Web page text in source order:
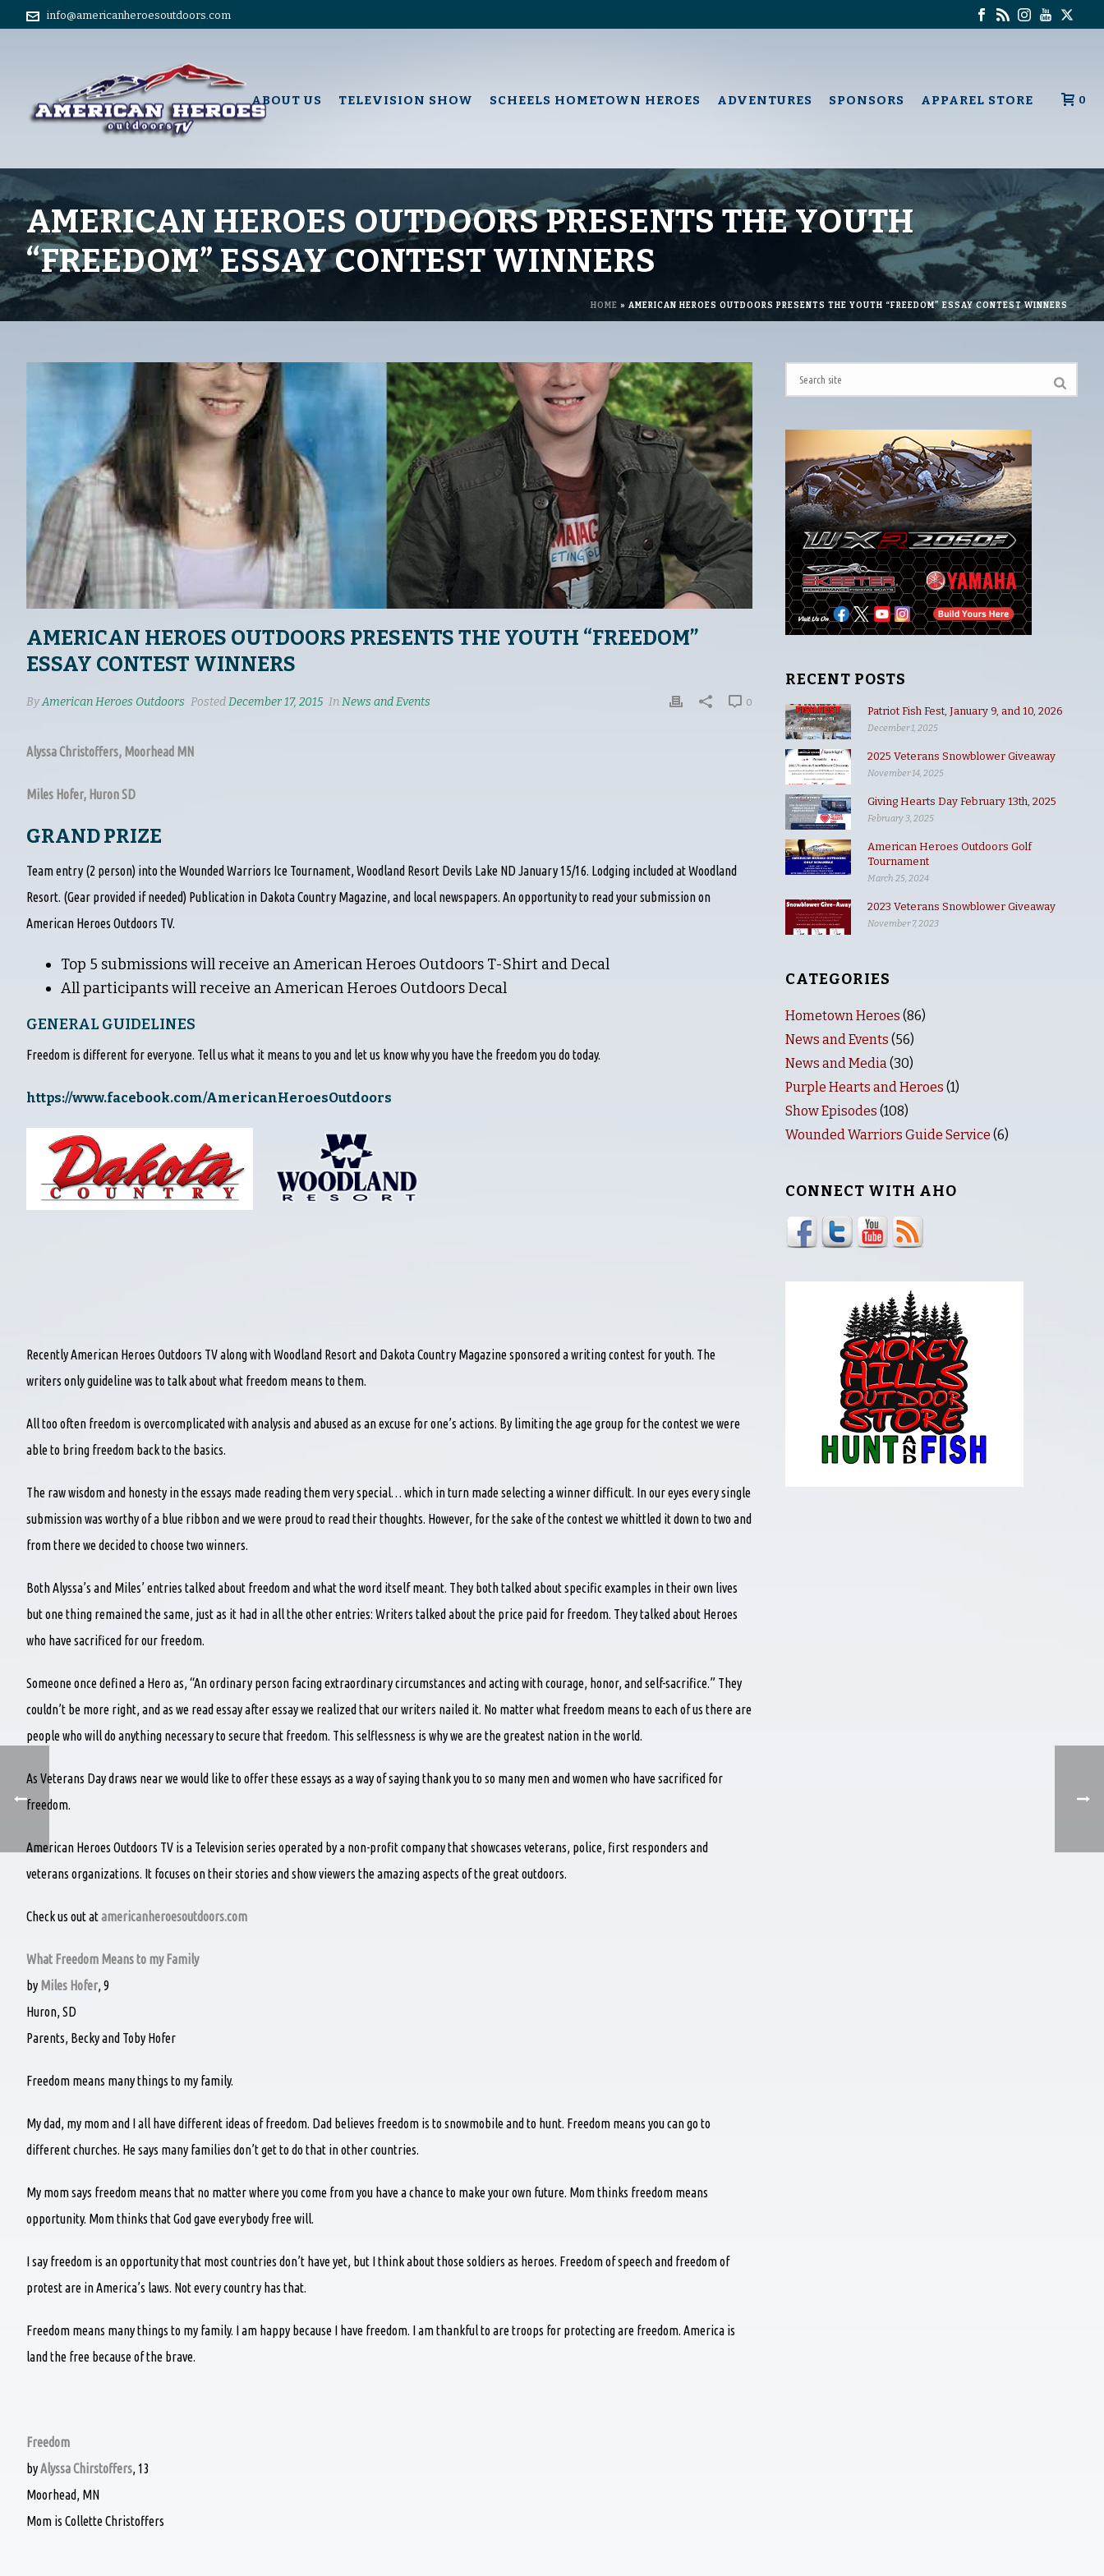
info@americanheroesoutdoors.com
ABOUT US TELEVISION SHOW SCHEELS HOMETOWN HEROES ADVENTURES SPONSORS APPAREL STORE 0
AMERICAN HEROES OUTDOORS PRESENTS THE YOUTH
“FREEDOM” ESSAY CONTEST WINNERS
HOME » AMERICAN HEROES OUTDOORS PRESENTS THE YOUTH “FREEDOM” ESSAY CONTEST WINNERS
AMERICAN HEROES OUTDOORS PRESENTS THE YOUTH “FREEDOM”
ESSAY CONTEST WINNERS
ByAmerican Heroes Outdoors PostedDecember 17, 2015 InNews and Events 0
Alyssa Christoffers, Moorhead MN
Miles Hofer, Huron SD
GRAND PRIZE
Team entry (2 person) into the Wounded Warriors Ice Tournament, Woodland Resort Devils Lake ND January 15/16. Lodging included at Woodland
Resort. (Gear provided if needed) Publication in Dakota Country Magazine, and local newspapers. An opportunity to read your submission on
American Heroes Outdoors TV.
Top 5 submissions will receive an American Heroes Outdoors T-Shirt and Decal
All participants will receive an American Heroes Outdoors Decal
GENERAL GUIDELINES
Freedom is different for everyone. Tell us what it means to you and let us know why you have the freedom you do today.
https://www.facebook.com/AmericanHeroesOutdoors
Recently American Heroes Outdoors TV along with Woodland Resort and Dakota Country Magazine sponsored a writing contest for youth. The
writers only guideline was to talk about what freedom means to them.
All too often freedom is overcomplicated with analysis and abused as an excuse for one’s actions. By limiting the age group for the contest we were
able to bring freedom back to the basics.
The raw wisdom and honesty in the essays made reading them very special… which in turn made selecting a winner difficult. In our eyes every single
submission was worthy of a blue ribbon and we were proud to read their thoughts. However, for the sake of the contest we whittled it down to two and
from there we decided to choose two winners.
Both Alyssa’s and Miles’ entries talked about freedom and what the word itself meant. They both talked about specific examples in their own lives
but one thing remained the same, just as it had in all the other entries: Writers talked about the price paid for freedom. They talked about Heroes
who have sacrificed for our freedom.
Someone once defined a Hero as, “An ordinary person facing extraordinary circumstances and acting with courage, honor, and self-sacrifice.” They
couldn’t be more right, and as we read essay after essay we realized that our writers nailed it. No matter what freedom means to each of us there are
people who will do anything necessary to secure that freedom. This selflessness is why we are the greatest nation in the world.
As Veterans Day draws near we would like to offer these essays as a way of saying thank you to so many men and women who have sacrificed for
freedom.
American Heroes Outdoors TV is a Television series operated by a non-profit company that showcases veterans, police, first responders and
veterans organizations. It focuses on their stories and show viewers the amazing aspects of the great outdoors.
Check us out atamericanheroesoutdoors.com
What Freedom Means to my Family
by Miles Hofer, 9
Huron, SD
Parents, Becky and Toby Hofer
Freedom means many things to my family.
My dad, my mom and I all have different ideas of freedom. Dad believes freedom is to snowmobile and to hunt. Freedom means you can go to
different churches. He says many families don’t get to do that in other countries.
My mom says freedom means that no matter where you come from you have a chance to make your own future. Mom thinks freedom means
opportunity. Mom thinks that God gave everybody free will.
I say freedom is an opportunity that most countries don’t have yet, but I think about those soldiers as heroes. Freedom of speech and freedom of
protest are in America’s laws. Not every country has that.
Freedom means many things to my family. I am happy because I have freedom. I am thankful to are troops for protecting are freedom. America is
land the free because of the brave.
Freedom
byAlyssa Chirstoffers, 13
Moorhead, MN
Mom is Collette Christoffers
RECENT POSTS
Patriot Fish Fest, January 9, and 10, 2026
December 1, 2025
2025 Veterans Snowblower Giveaway
November 14, 2025
Giving Hearts Day February 13th, 2025
February 3, 2025
American Heroes Outdoors Golf
Tournament
March 25, 2024
2023 Veterans Snowblower Giveaway
November 7, 2023
CATEGORIES
Hometown Heroes (86)
News and Events (56)
News and Media(30)
Purple Hearts and Heroes (1)
Show Episodes (108)
Wounded Warriors Guide Service (6)
CONNECT WITH AHO